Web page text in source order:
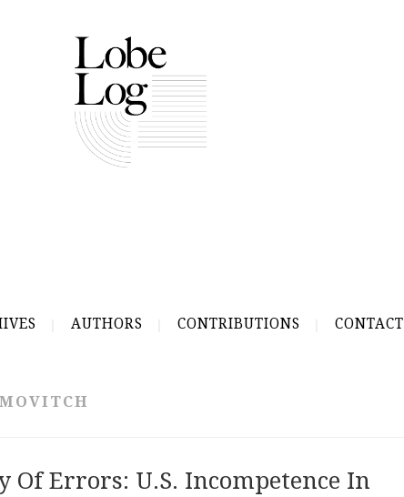
AUTHORS CONTRIBUTIONS CONTACT
Of Errors: U.S. Incompetence In